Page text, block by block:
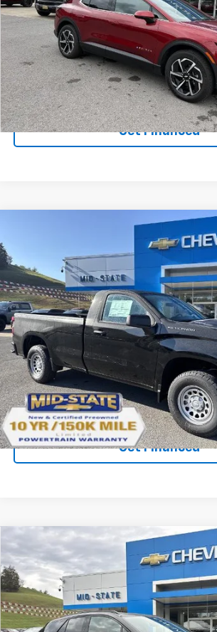
VIN:3GN7DNRR7TS106998 Stock:50039640
Courtesy Transportation Unit
Purchase Inquiry
Click To Call
Get Financed
New 2026Chevrolet Silverado 1500WT
Price Drop
VIN:3GCNKAEK9TG116524Stock:50039659
In Stock
SAVINGS
SELL
Purchase Inquiry
Click To Call
Get Financed
New 2026 Chevrolet Blazer EVSS
3GNKDERL6TS105704Stock:50039665
$7,020
SAVINGS
SELL
Compare Vehicle